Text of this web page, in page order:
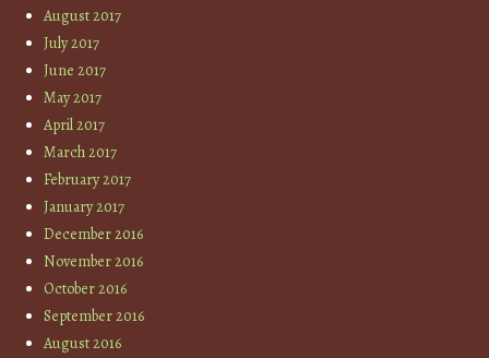
August 2017
July 2017
June 2017
May 2017
April 2017
March 2017
February 2017
January 2017
December 2016
November 2016
October 2016
September 2016
August 2016